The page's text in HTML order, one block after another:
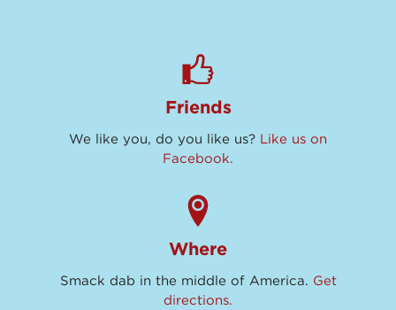
Friends
We like you, do you like us? Like us on
Facebook.
Where
Smack dab in the middle of America. Get
directions.